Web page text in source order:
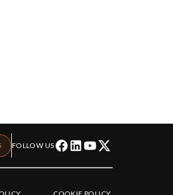
FOLLOW US